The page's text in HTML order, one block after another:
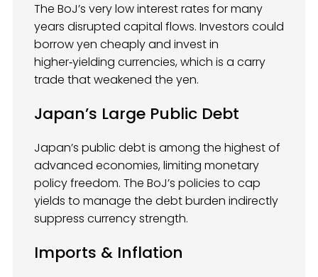
The BoJ’s very low interest rates for many
years disrupted capital flows. Investors could
borrow yen cheaply and invest in
higher‑yielding currencies, which is a carry
trade that weakened the yen.
Japan’s Large Public Debt
Japan’s public debt is among the highest of
advanced economies, limiting monetary
policy freedom. The BoJ’s policies to cap
yields to manage the debt burden indirectly
suppress currency strength.
Imports & Inflation